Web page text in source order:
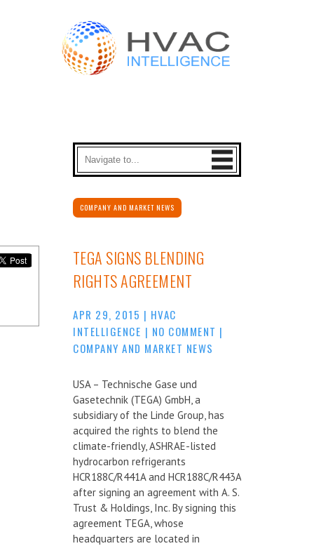
COMPANY AND MARKET NEWS
TEGA SIGNS BLENDING
RIGHTS AGREEMENT
APR 29, 2015 | HVAC
INTELLIGENCE | NO COMMENT |
COMPANY AND MARKET NEWS
USA – Technische Gase und
Gasetechnik (TEGA) GmbH, a
subsidiary of the Linde Group, has
acquired the rights to blend the
climate-friendly, ASHRAE-listed
hydrocarbon refrigerants
HCR188C/R441A and HCR188C/R443A
after signing an agreement with A. S.
Trust & Holdings, Inc. By signing this
agreement TEGA, whose
headquarters are located in